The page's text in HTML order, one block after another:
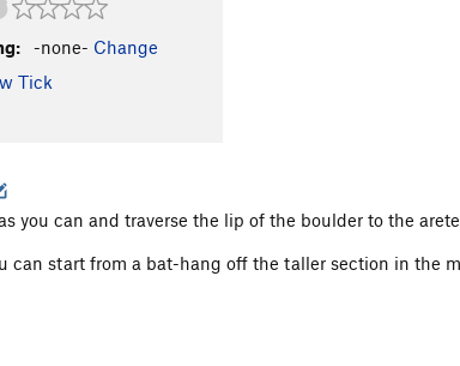
-none- Change
Tick
you can and traverse the lip of the boulder to the
can start from a bat-hang off the taller section in the